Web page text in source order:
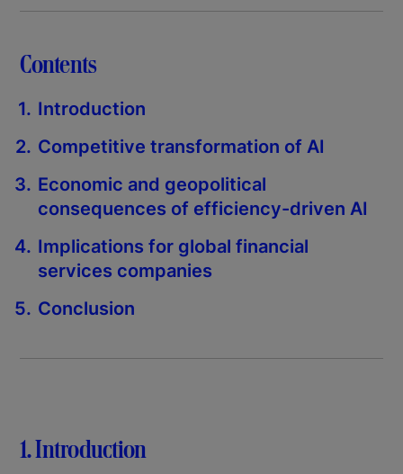
Contents
Introduction
Competitive transformation of AI
Economic and geopolitical
consequences of efficiency-driven AI
Implications for global financial
services companies
Conclusion
1. Introduction